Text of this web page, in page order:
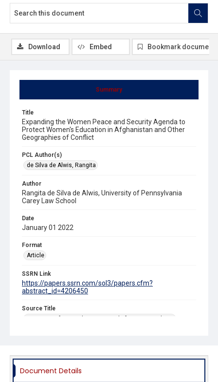
Summary
Title
Expanding the Women Peace and Security Agenda to
Protect Women's Education in Afghanistan and Other
Geographies of Conflict
PCL Author(s)
de Silva de Alwis, Rangita
Author
Rangita de Silva de Alwis, University of Pennsylvania
Carey Law School
Date
January 01 2022
Format
Article
SSRN Link
https://papers.ssrn.com/sol3/papers.cfm?
abstract_id=4206450
Source Title
University of Pennsylvania Journal of International Law
Download Embed Bookmark document
Document Details